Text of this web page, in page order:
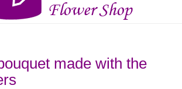
made with the